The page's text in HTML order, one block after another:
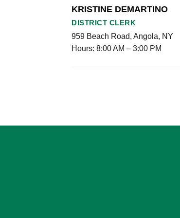
KRISTINE DEMARTINO
DISTRICT CLERK
959 Beach Road, Angola, NY
Hours: 8:00 AM – 3:00 PM